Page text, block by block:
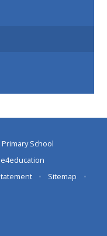
School
e4education
• Sitemap
•